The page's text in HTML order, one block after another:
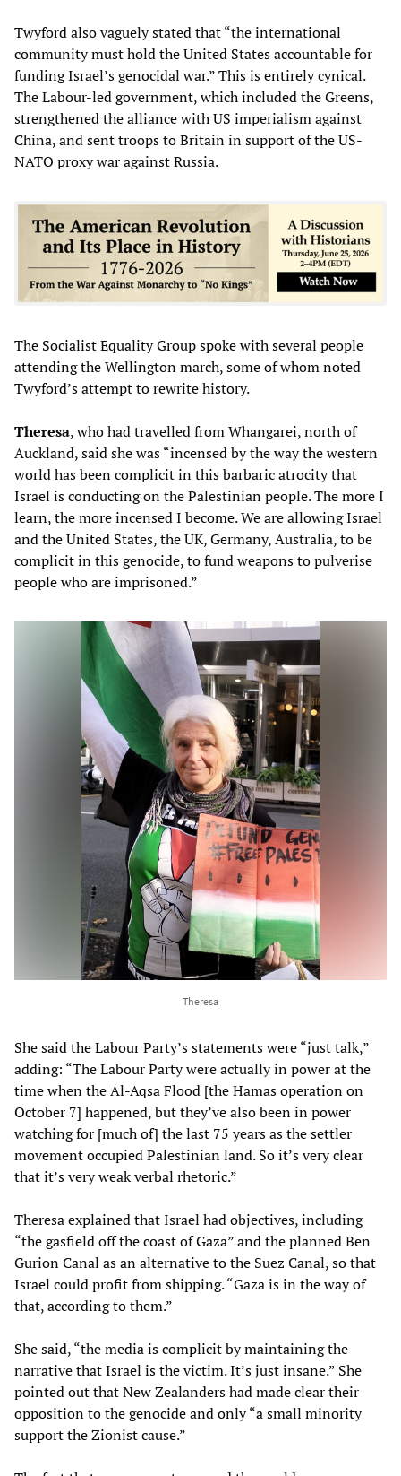
Twyford also vaguely stated that “the international
community must hold the United States accountable for
funding Israel’s genocidal war.” This is entirely cynical.
The Labour-led government, which included the Greens,
strengthened the alliance with US imperialism against
China, and sent troops to Britain in support of the US-
NATO proxy war against Russia.
The Socialist Equality Group spoke with several people
attending the Wellington march, some of whom noted
Twyford’s attempt to rewrite history.
Theresa, who had travelled from Whangarei, north of
Auckland, said she was “incensed by the way the western
world has been complicit in this barbaric atrocity that
Israel is conducting on the Palestinian people. The more I
learn, the more incensed I become. We are allowing Israel
and the United States, the UK, Germany, Australia, to be
complicit in this genocide, to fund weapons to pulverise
people who are imprisoned.”
Theresa
She said the Labour Party’s statements were “just talk,”
adding: “The Labour Party were actually in power at the
time when the Al-Aqsa Flood [the Hamas operation on
October 7] happened, but they’ve also been in power
watching for [much of] the last 75 years as the settler
movement occupied Palestinian land. So it’s very clear
that it’s very weak verbal rhetoric.”
Theresa explained that Israel had objectives, including
“the gasfield off the coast of Gaza” and the planned Ben
Gurion Canal as an alternative to the Suez Canal, so that
Israel could profit from shipping. “Gaza is in the way of
that, according to them.”
She said, “the media is complicit by maintaining the
narrative that Israel is the victim. It’s just insane.” She
pointed out that New Zealanders had made clear their
opposition to the genocide and only “a small minority
support the Zionist cause.”